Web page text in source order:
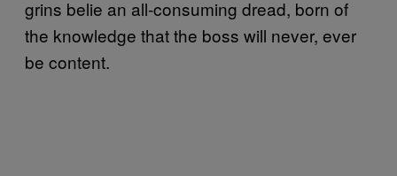
grins belie an all-consuming dread, born of
the knowledge that the boss will never, ever
be content.